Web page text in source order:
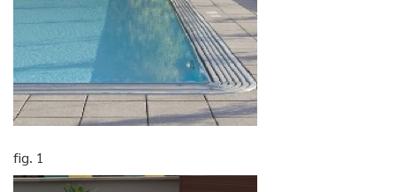
fig. 1